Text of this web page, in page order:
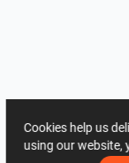
Cookies help us
using our website,